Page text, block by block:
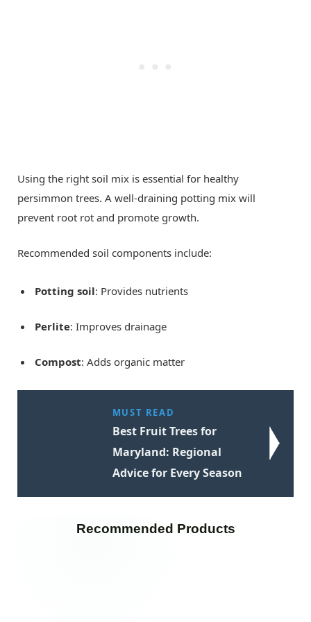
Using the right soil mix is essential for healthy
persimmon trees. A well-draining potting mix will
prevent root rot and promote growth.
Recommended soil components include:
Potting soil: Provides nutrients
Perlite: Improves drainage
Compost: Adds organic matter
MUST READ
Best Fruit Trees for
Maryland: Regional
Advice for Every Season
Recommended Products